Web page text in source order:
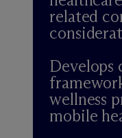
related
Develops
wellness
mobile